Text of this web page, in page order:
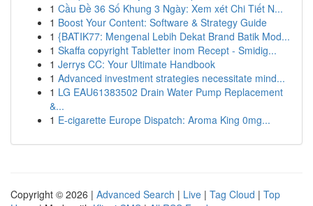
1 Cầu Đề 36 Số Khung 3 Ngày: Xem xét Chi Tiết N...
1 Boost Your Content: Software & Strategy Guide
1 {BATIK77: Mengenal Lebih Dekat Brand Batik Mod...
1 Skaffa copyright Tabletter inom Recept - Smidig...
1 Jerrys CC: Your Ultimate Handbook
1 Advanced investment strategies necessitate mind...
1 LG EAU61383502 Drain Water Pump Replacement
&...
1 E-cigarette Europe Dispatch: Aroma King 0mg...
Copyright © 2026 | Advanced Search | Live | Tag Cloud | Top